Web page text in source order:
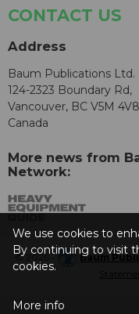
CONTACT US
Address
Baum Publications Ltd.
124-2323 Boundary Rd,
Vancouver, BC V5M 4V8
Canada
More news from
Network:
© 2026 - Baum
We use cookies to
By continuing to visit
cookies.
More info